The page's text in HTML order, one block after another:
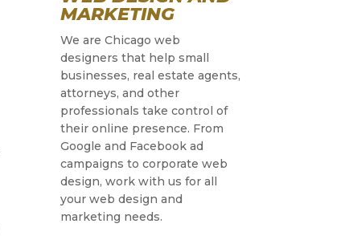
MARKETING
We are Chicago web
designers that help small
businesses, real estate agents,
attorneys, and other
professionals take control of
their online presence. From
Google and Facebook ad
campaigns to corporate web
design, work with us for all
your web design and
marketing needs.